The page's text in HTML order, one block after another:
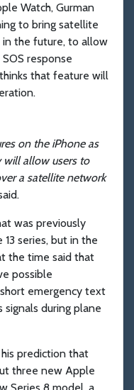
Watch, Gurman
to bring satellite
the future, to allow
response
that feature will
on the iPhone as
will allow users to
a satellite network
was previously
series, but in the
the time said that
possible
emergency text
signals during plane
prediction that
three new Apple